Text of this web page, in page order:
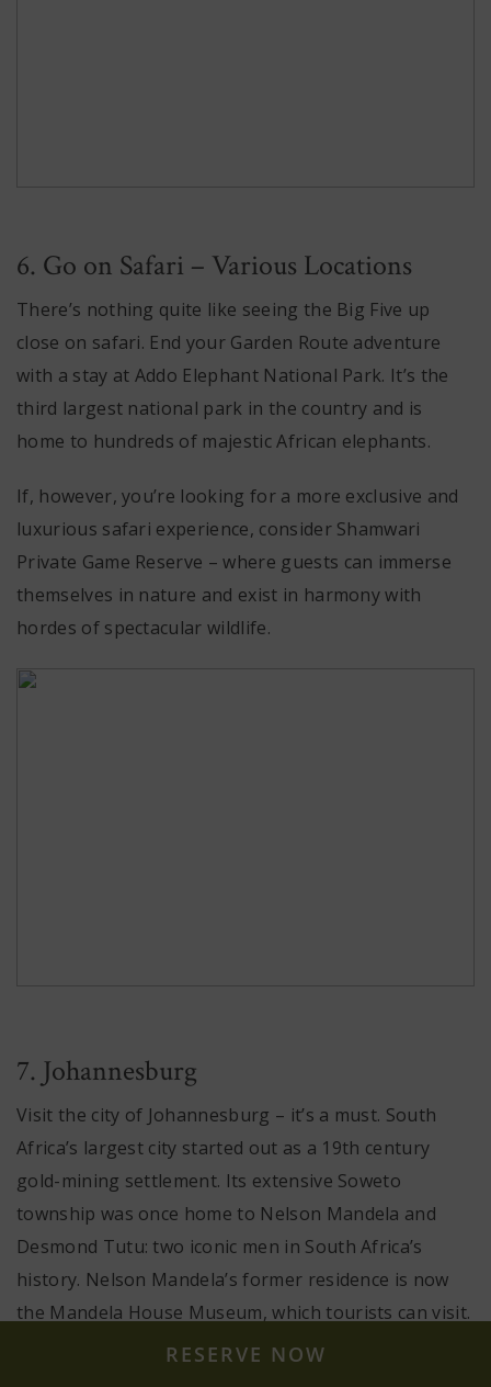
RESERVE NOW
6. Go on Safari – Various Locations
There’s nothing quite like seeing the Big Five up
close on safari. End your Garden Route adventure
with a stay at Addo Elephant National Park. It’s the
third largest national park in the country and is
home to hundreds of majestic African elephants.
If, however, you’re looking for a more exclusive and
luxurious safari experience, consider Shamwari
Private Game Reserve – where guests can immerse
themselves in nature and exist in harmony with
hordes of spectacular wildlife.
7. Johannesburg
Visit the city of Johannesburg – it’s a must. South
Africa’s largest city started out as a 19th century
gold-mining settlement. Its extensive Soweto
township was once home to Nelson Mandela and
Desmond Tutu: two iconic men in South Africa’s
history. Nelson Mandela’s former residence is now
the Mandela House Museum, which tourists can visit.
If you’re travelling with your family and are looking